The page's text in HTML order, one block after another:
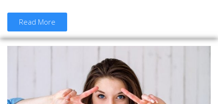
Read More